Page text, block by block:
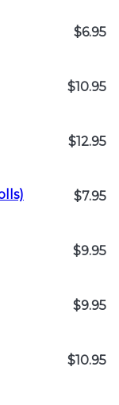
$6.95
$10.95
$12.95
$7.95
$9.95
$9.95
$10.95